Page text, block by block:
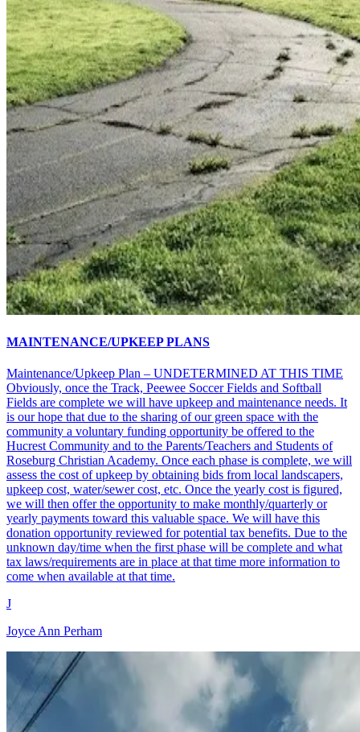
MAINTENANCE/UPKEEP PLANS
Maintenance/Upkeep Plan – UNDETERMINED AT THIS TIME
Obviously, once the Track, Peewee Soccer Fields and Softball
Fields are complete we will have upkeep and maintenance needs. It
is our hope that due to the sharing of our green space with the
community a voluntary funding opportunity be offered to the
Hucrest Community and to the Parents/Teachers and Students of
Roseburg Christian Academy. Once each phase is complete, we will
assess the cost of upkeep by obtaining bids from local landscapers,
upkeep cost, water/sewer cost, etc. Once the yearly cost is figured,
we will then offer the opportunity to make monthly/quarterly or
yearly payments toward this valuable space. We will have this
donation opportunity reviewed for potential tax benefits. Due to the
unknown day/time when the first phase will be complete and what
tax laws/requirements are in place at that time more information to
come when available at that time.
J
Joyce Ann Perham